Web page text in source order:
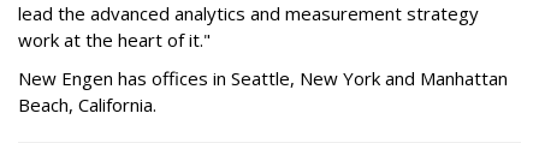
lead the advanced analytics and measurement strategy
work at the heart of it."
New Engen has offices in Seattle, New York and Manhattan
Beach, California.